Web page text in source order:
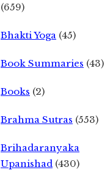
(659)
Bhakti Yoga (45)
Book Summaries (43)
Books (2)
Brahma Sutras (553)
Brihadaranyaka
Upanishad (430)